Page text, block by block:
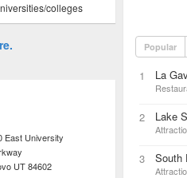
colleges
East University
UT84602
Popular
1 La
2 Lake
3 South